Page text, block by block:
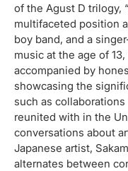
of the Agust D trilogy,
multifaceted position
boy band, and a
music at the age of
accompanied by
showcasing the
such as
reunited with in the
conversations about
Japanese artist,
alternates between